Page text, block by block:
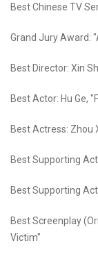
Best Chinese TV
Grand Jury Award:
Best Director: Xin
Best Actor: Hu Ge,
Best Actress: Zhou
Best Supporting
Best Supporting
Best Screenplay
Victim"